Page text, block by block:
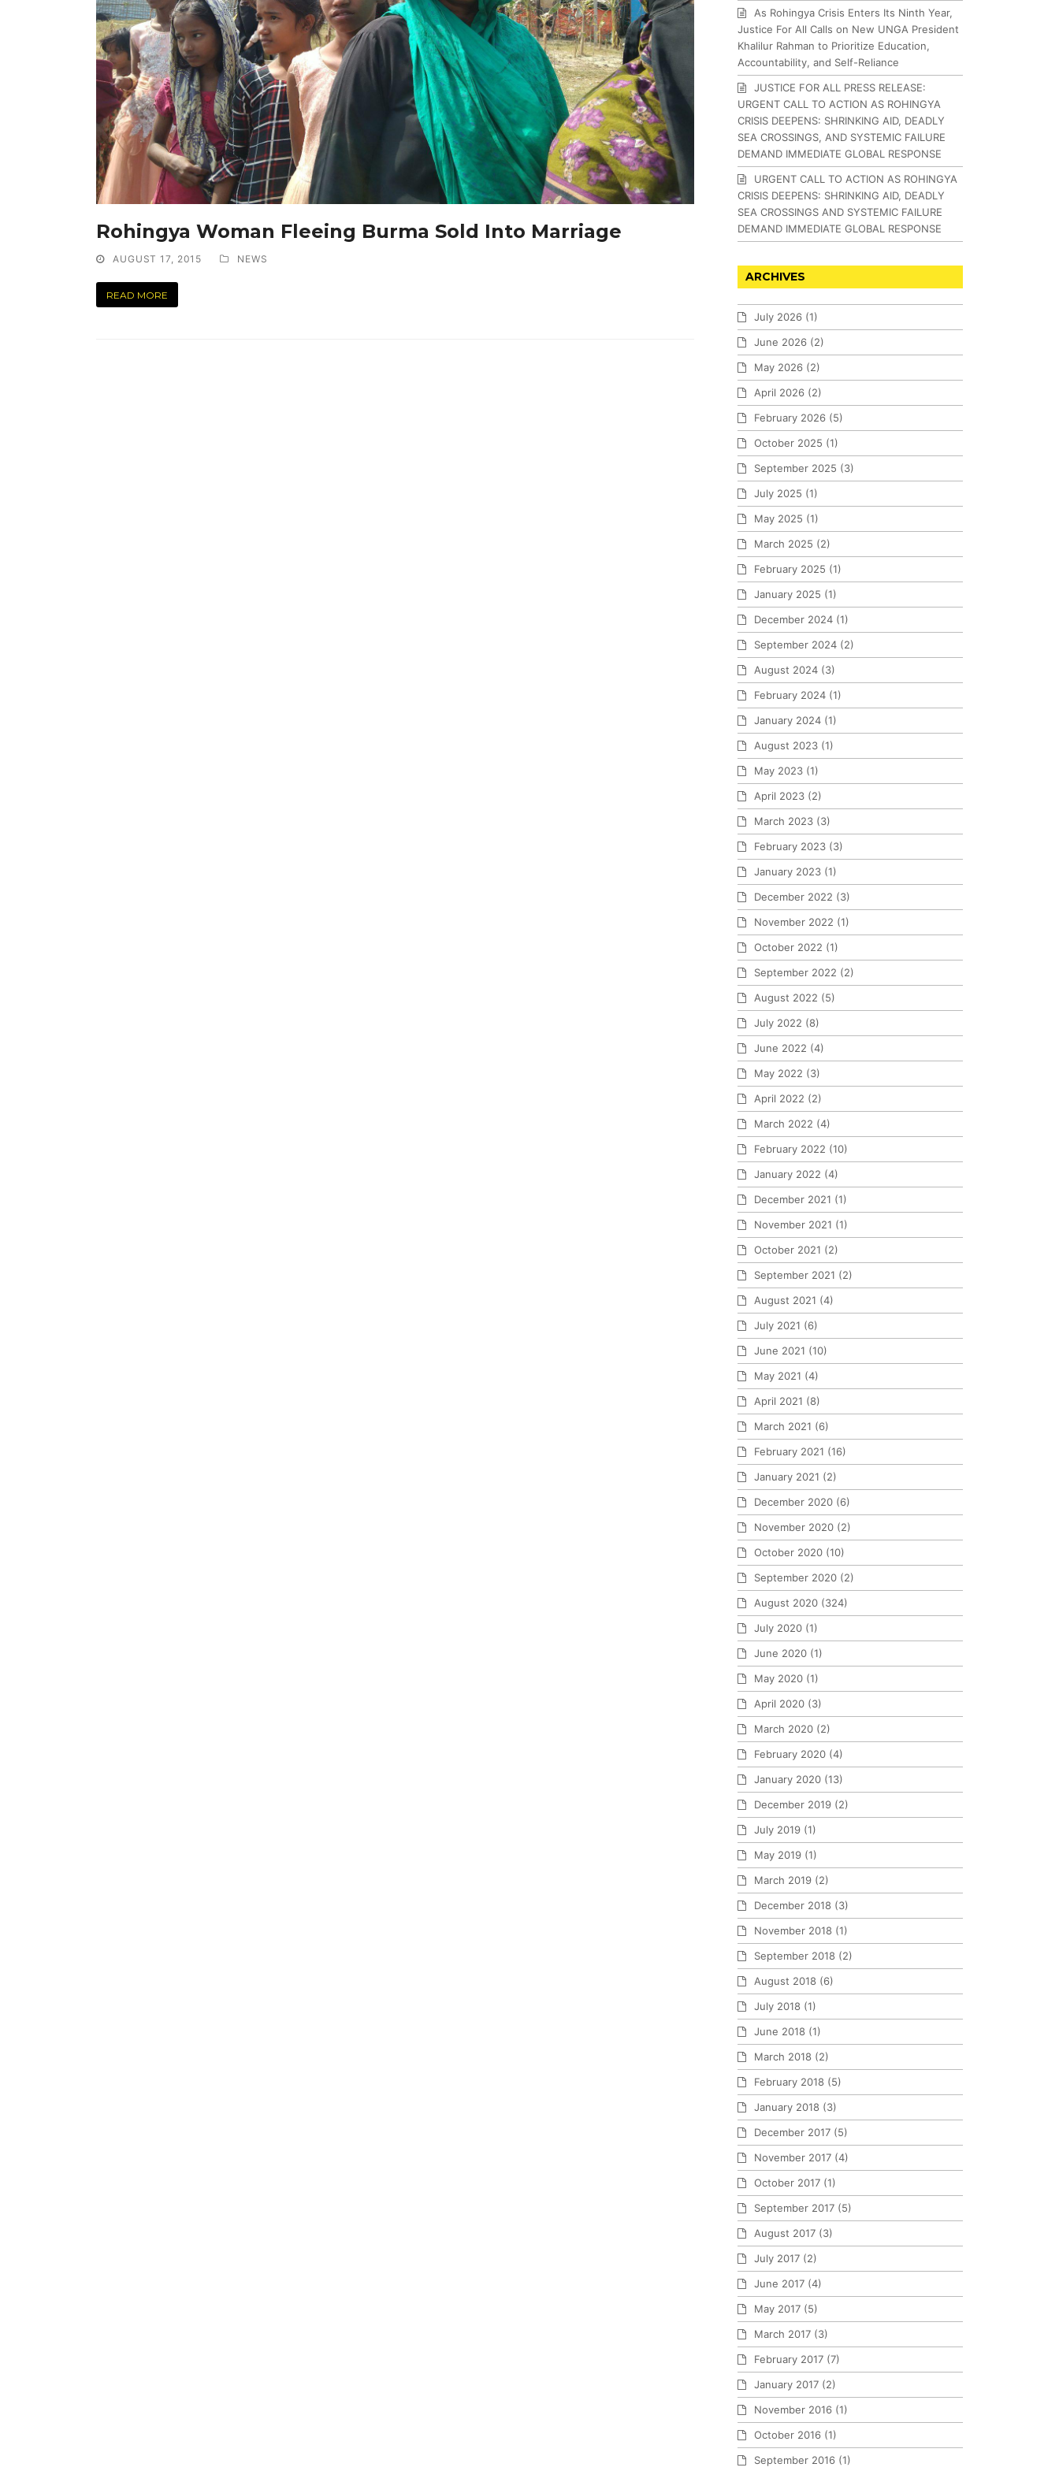
Rohingya Woman Fleeing Burma Sold Into Marriage
AUGUST 17, 2015 NEWS
READ MORE
As Rohingya Crisis Enters Its Ninth Year,
Justice For All Calls on New UNGA President
Khalilur Rahman to Prioritize Education,
Accountability, and Self-Reliance
JUSTICE FOR ALL PRESS RELEASE:
URGENT CALL TO ACTION AS ROHINGYA
CRISIS DEEPENS: SHRINKING AID, DEADLY
SEA CROSSINGS, AND SYSTEMIC FAILURE
DEMAND IMMEDIATE GLOBAL RESPONSE
URGENT CALL TO ACTION AS ROHINGYA
CRISIS DEEPENS: SHRINKING AID, DEADLY
SEA CROSSINGS AND SYSTEMIC FAILURE
DEMAND IMMEDIATE GLOBAL RESPONSE
ARCHIVES
July 2026 (1)
June 2026 (2)
May 2026 (2)
April 2026 (2)
February 2026 (5)
October 2025 (1)
September 2025 (3)
July 2025 (1)
May 2025 (1)
March 2025 (2)
February 2025 (1)
January 2025 (1)
December 2024 (1)
September 2024 (2)
August 2024 (3)
February 2024 (1)
January 2024 (1)
August 2023 (1)
May 2023 (1)
April 2023 (2)
March 2023 (3)
February 2023 (3)
January 2023 (1)
December 2022 (3)
November 2022 (1)
October 2022 (1)
September 2022 (2)
August 2022 (5)
July 2022 (8)
June 2022 (4)
May 2022 (3)
April 2022 (2)
March 2022 (4)
February 2022 (10)
January 2022 (4)
December 2021 (1)
November 2021 (1)
October 2021 (2)
September 2021 (2)
August 2021 (4)
July 2021 (6)
June 2021 (10)
May 2021 (4)
April 2021 (8)
March 2021 (6)
February 2021 (16)
January 2021 (2)
December 2020 (6)
November 2020 (2)
October 2020 (10)
September 2020 (2)
August 2020 (324)
July 2020 (1)
June 2020 (1)
May 2020 (1)
April 2020 (3)
March 2020 (2)
February 2020 (4)
January 2020 (13)
December 2019 (2)
July 2019 (1)
May 2019 (1)
March 2019 (2)
December 2018 (3)
November 2018 (1)
September 2018 (2)
August 2018 (6)
July 2018 (1)
June 2018 (1)
March 2018 (2)
February 2018 (5)
January 2018 (3)
December 2017 (5)
November 2017 (4)
October 2017 (1)
September 2017 (5)
August 2017 (3)
July 2017 (2)
June 2017 (4)
May 2017 (5)
March 2017 (3)
February 2017 (7)
January 2017 (2)
November 2016 (1)
October 2016 (1)
September 2016 (1)